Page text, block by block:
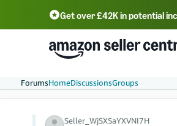
Get over £42K in potential
中文 - CN 中文 - TW
Português - BR
ForumsHomeDiscussionsGroups
Seller_WjSXSaYXVNI7H